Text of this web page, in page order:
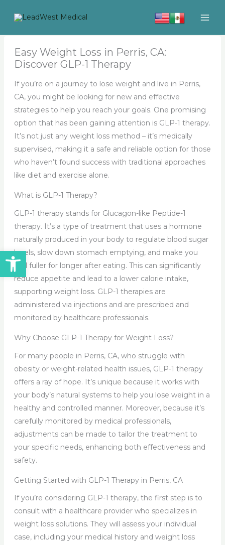
Open toolbar
Easy Weight Loss in Perris, CA:
Discover GLP-1 Therapy
If you’re on a journey to lose weight and live in Perris,
CA, you might be looking for new and effective
strategies to help you reach your goals. One promising
option that has been gaining attention is GLP-1 therapy.
It’s not just any weight loss method – it’s medically
supervised, making it a safe and reliable option for those
who haven’t found success with traditional approaches
like diet and exercise alone.
What is GLP-1 Therapy?
GLP-1 therapy stands for Glucagon-like Peptide-1
therapy. It’s a type of treatment that uses a hormone
naturally produced in your body to regulate blood sugar
levels, slow down stomach emptying, and make you
feel fuller for longer after eating. This can significantly
reduce appetite and lead to a lower calorie intake,
supporting weight loss. GLP-1 therapies are
administered via injections and are prescribed and
monitored by healthcare professionals.
Why Choose GLP-1 Therapy for Weight Loss?
For many people in Perris, CA, who struggle with
obesity or weight-related health issues, GLP-1 therapy
offers a ray of hope. It’s unique because it works with
your body’s natural systems to help you lose weight in a
healthy and controlled manner. Moreover, because it’s
carefully monitored by medical professionals,
adjustments can be made to tailor the treatment to
your specific needs, enhancing both effectiveness and
safety.
Getting Started with GLP-1 Therapy in Perris, CA
If you’re considering GLP-1 therapy, the first step is to
consult with a healthcare provider who specializes in
weight loss solutions. They will assess your individual
case, including your medical history and weight loss